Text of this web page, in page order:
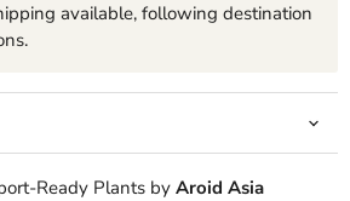
available, following destination
Ready Plants by Aroid Asia